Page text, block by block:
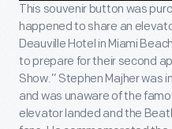
This souvenir button was
happened to share an
Deauville Hotel in Miami
to prepare for their second
Show.” Stephen Majher was
and was unaware of the
elevator landed and the